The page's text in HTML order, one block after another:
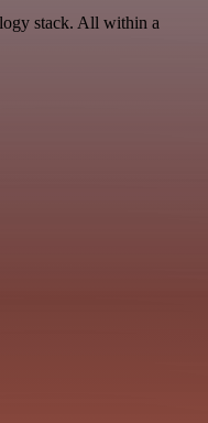
stack. All within a